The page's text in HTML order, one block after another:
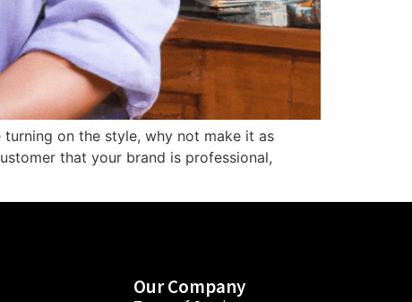
on the style, why not make it as
that your brand is professional,
Our Company